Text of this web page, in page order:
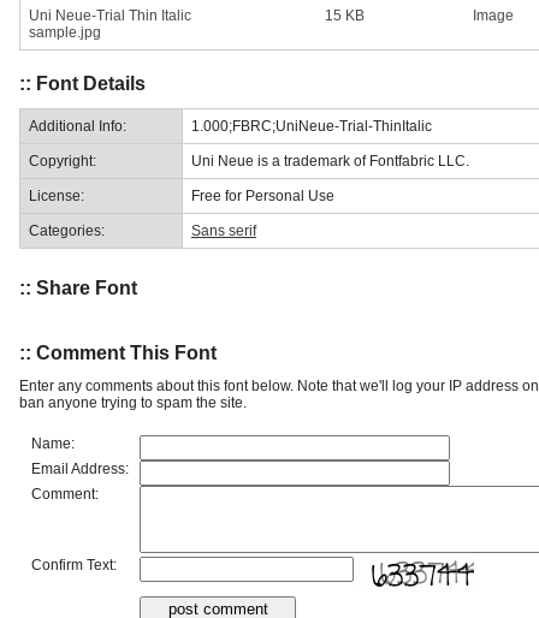
Uni Neue-Trial Thin Italic
sample.jpg
15 KB Image
:: Font Details
Additional Info: 1.000;FBRC;UniNeue-Trial-ThinItalic
Copyright: Uni Neue is a trademark of Fontfabric LLC.
License: Free for Personal Use
Categories: Sans serif
:: Share Font
:: Comment This Font
Enter any comments about this font below. Note that we'll log your IP address
ban anyone trying to spam the site.
Name:
Email Address:
Comment:
Confirm Text: